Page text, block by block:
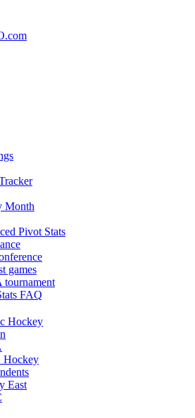
Month
Pivot Stats
games
FAQ
Hockey
Hockey
East